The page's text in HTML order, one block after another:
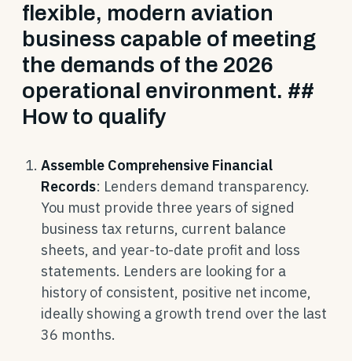
flexible, modern aviation
business capable of meeting
the demands of the 2026
operational environment. ##
How to qualify
Assemble Comprehensive Financial
Records: Lenders demand transparency.
You must provide three years of signed
business tax returns, current balance
sheets, and year-to-date profit and loss
statements. Lenders are looking for a
history of consistent, positive net income,
ideally showing a growth trend over the last
36 months.